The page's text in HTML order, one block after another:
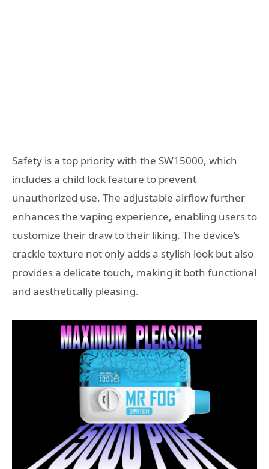
Safety is a top priority with the SW15000, which
includes a child lock feature to prevent
unauthorized use. The adjustable airflow further
enhances the vaping experience, enabling users to
customize their draw to their liking. The device’s
crackle texture not only adds a stylish look but also
provides a delicate touch, making it both functional
and aesthetically pleasing.